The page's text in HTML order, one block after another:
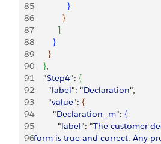
85
}
86
}
87
]
88
}
89
}
90
},
91
    "
Step4": {
92
      "
label": "Declaration",
93
      "
value": {
94
        "
Declaration_m": {
95
          "
label": "The customer
96form is true and correct. Any